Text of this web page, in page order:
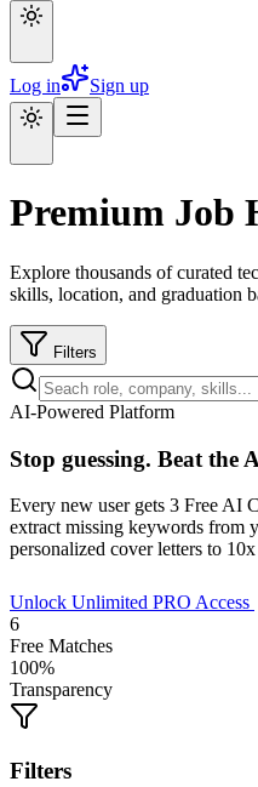
Log in Sign up
Premium Job
Explore thousands of curated
skills, location, and graduation
Filters
AI-Powered Platform
Stop guessing. Beat the
Every new user gets 3 Free AI
extract missing keywords from
personalized cover letters to
Unlock Unlimited PRO Access
6
Free Matches
100%
Transparency
Filters